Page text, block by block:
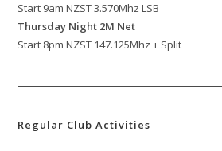
Start 9am NZST 3.570Mhz LSB
Thursday Night 2M Net
Start 8pm NZST 147.125Mhz + Split
Regular Club Activities